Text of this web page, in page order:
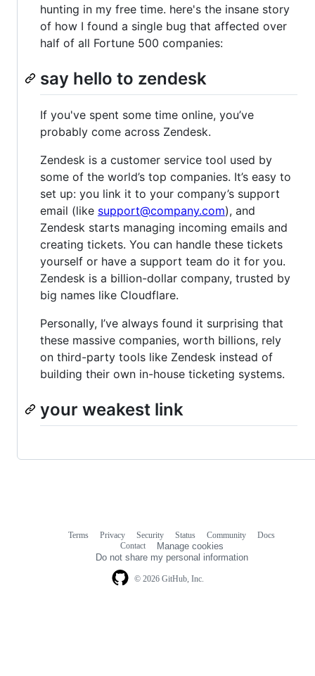
hunting in my free time. here's the insane story
of how I found a single bug that affected over
half of all Fortune 500 companies:
say hello to zendesk
If you've spent some time online, you’ve
probably come across Zendesk.
Zendesk is a customer service tool used by
some of the world’s top companies. It’s easy to
set up: you link it to your company’s support
email (like support@company.com), and
Zendesk starts managing incoming emails and
creating tickets. You can handle these tickets
yourself or have a support team do it for you.
Zendesk is a billion-dollar company, trusted by
big names like Cloudflare.
Personally, I’ve always found it surprising that
these massive companies, worth billions, rely
on third-party tools like Zendesk instead of
building their own in-house ticketing systems.
your weakest link
© 2026 GitHub, Inc.
Terms Privacy Security Status Community
Docs
Contact
Manage cookies
Do not share my personal information